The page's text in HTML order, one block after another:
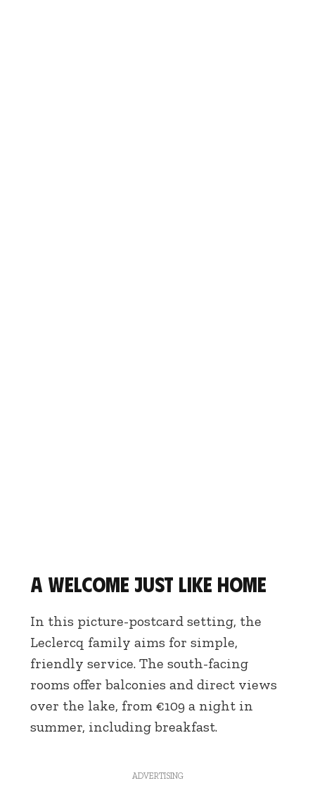
A welcome just like home
In this picture-postcard setting, the
Leclercq family aims for simple,
friendly service. The south-facing
rooms offer balconies and direct views
over the lake, from €109 a night in
summer, including breakfast.
ADVERTISING